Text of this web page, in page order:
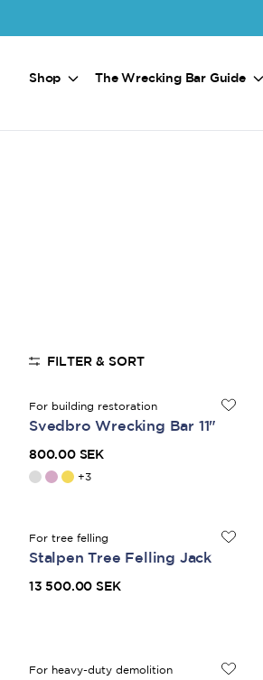
Shop The Wrecking Bar Guide
FILTER & SORT
For building restoration
Svedbro Wrecking Bar 11"
800.00 SEK
+3
For tree felling
Stalpen Tree Felling Jack
13 500.00 SEK
For heavy-duty demolition